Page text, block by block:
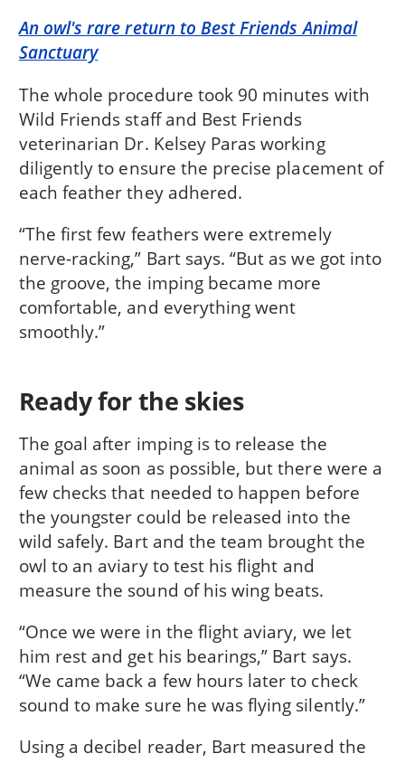
An owl's rare return to Best Friends Animal
Sanctuary
The whole procedure took 90 minutes with
Wild Friends staff and Best Friends
veterinarian Dr. Kelsey Paras working
diligently to ensure the precise placement of
each feather they adhered.
“The first few feathers were extremely
nerve-racking,” Bart says. “But as we got into
the groove, the imping became more
comfortable, and everything went
smoothly.”
Ready for the skies
The goal after imping is to release the
animal as soon as possible, but there were a
few checks that needed to happen before
the youngster could be released into the
wild safely. Bart and the team brought the
owl to an aviary to test his flight and
measure the sound of his wing beats.
“Once we were in the flight aviary, we let
him rest and get his bearings,” Bart says.
“We came back a few hours later to check
sound to make sure he was flying silently.”
Using a decibel reader, Bart measured the